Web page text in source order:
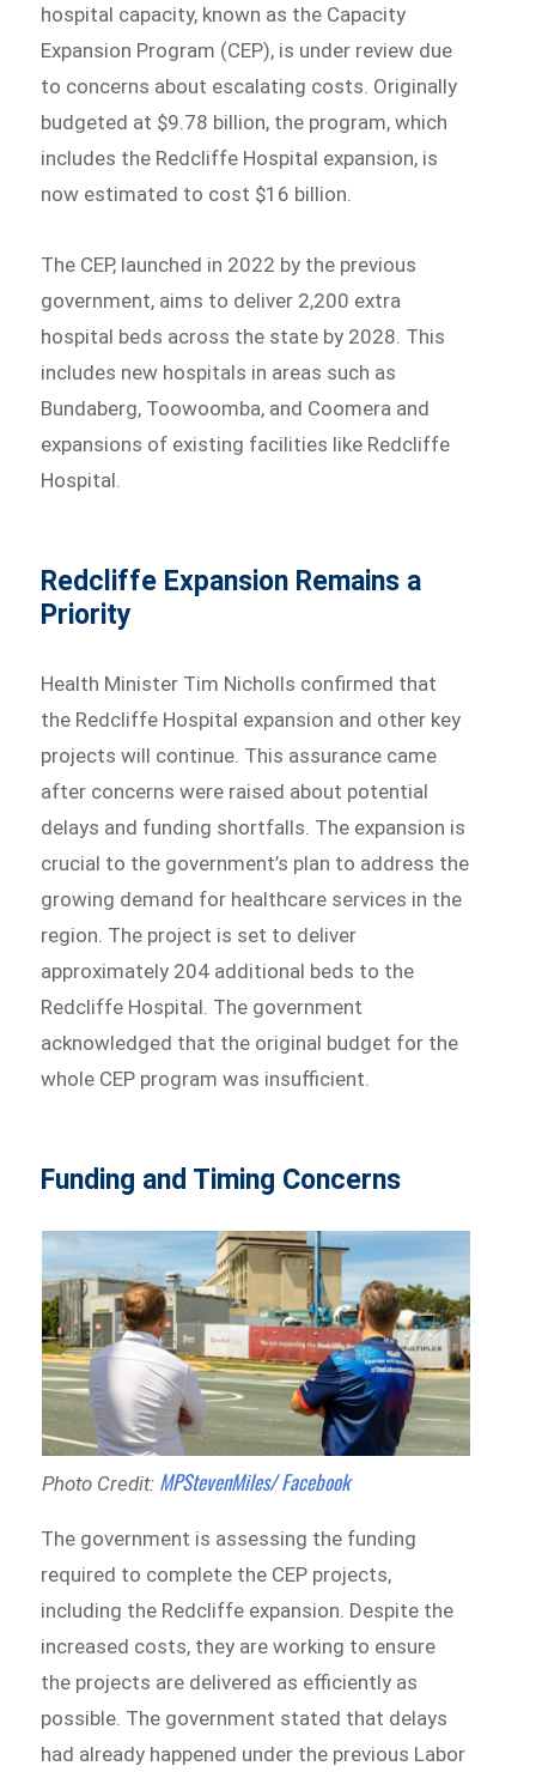
hospital capacity, known as the Capacity
Expansion Program (CEP), is under review due
to concerns about escalating costs. Originally
budgeted at $9.78 billion, the program, which
includes the Redcliffe Hospital expansion, is
now estimated to cost $16 billion.
The CEP, launched in 2022 by the previous
government, aims to deliver 2,200 extra
hospital beds across the state by 2028. This
includes new hospitals in areas such as
Bundaberg, Toowoomba, and Coomera and
expansions of existing facilities like Redcliffe
Hospital.
Redcliffe Expansion Remains a
Priority
Health Minister Tim Nicholls confirmed that
the Redcliffe Hospital expansion and other key
projects will continue. This assurance came
after concerns were raised about potential
delays and funding shortfalls. The expansion is
crucial to the government’s plan to address the
growing demand for healthcare services in the
region. The project is set to deliver
approximately 204 additional beds to the
Redcliffe Hospital. The government
acknowledged that the original budget for the
whole CEP program was insufficient.
Funding and Timing Concerns
Photo Credit: MPStevenMiles/ Facebook
The government is assessing the funding
required to complete the CEP projects,
including the Redcliffe expansion. Despite the
increased costs, they are working to ensure
the projects are delivered as efficiently as
possible. The government stated that delays
had already happened under the previous Labor